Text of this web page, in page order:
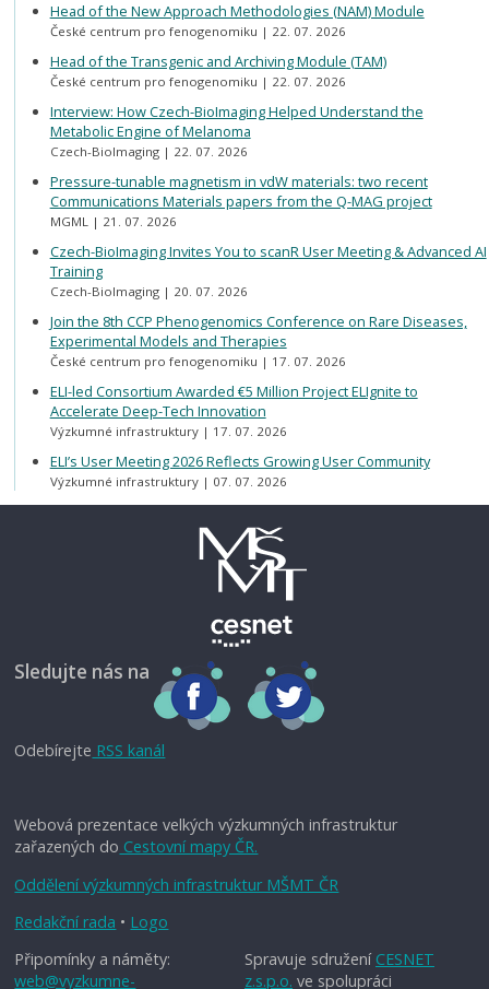
Head of the New Approach Methodologies (NAM) Module
České centrum pro fenogenomiku 22. 07. 2026
Head of the Transgenic and Archiving Module (TAM)
České centrum pro fenogenomiku 22. 07. 2026
Interview: How Czech-BioImaging Helped Understand the
Metabolic Engine of Melanoma
Czech-BioImaging 22. 07. 2026
Pressure-tunable magnetism in vdW materials: two recent
Communications Materials papers from the Q-MAG project
MGML 21. 07. 2026
Czech-BioImaging Invites You to scanR User Meeting & Advanced AI
Training
Czech-BioImaging 20. 07. 2026
Join the 8th CCP Phenogenomics Conference on Rare Diseases,
Experimental Models and Therapies
České centrum pro fenogenomiku 17. 07. 2026
ELI-led Consortium Awarded €5 Million Project ELIgnite to
Accelerate Deep-Tech Innovation
Výzkumné infrastruktury 17. 07. 2026
ELI’s User Meeting 2026 Reflects Growing User Community
Výzkumné infrastruktury 07. 07. 2026
Sledujte nás na
Odebírejte RSS kanál
Webová prezentace velkých výzkumných infrastruktur
zařazených do Cestovní mapy ČR.
Oddělení výzkumných infrastruktur MŠMT ČR
Redakční rada • Logo
Spravuje sdružení CESNET
z.s.p.o. ve spolupráci
Připomínky a náměty:
web@vyzkumne-